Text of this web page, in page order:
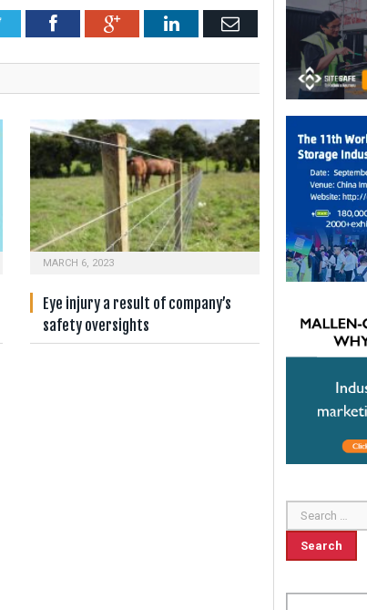
TwitterFacebookGoogle+LinkedInEmail
MARCH 6, 2023
Eye injury a result of company’s
safety oversights